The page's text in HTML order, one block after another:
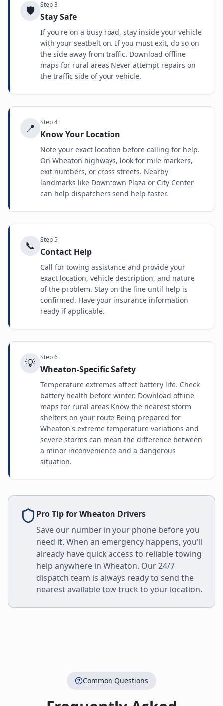
🛡️ Step3
Stay Safe
If you're on a busy road, stay inside your vehicle
with your seatbelt on. If you must exit, do so on
the side away from traffic. Download offline
maps for rural areas Never attempt repairs on
the traffic side of your vehicle.
📍 Step4
Know Your Location
Note your exact location before calling for help.
On Wheaton highways, look for mile markers,
exit numbers, or cross streets. Nearby
landmarks like Downtown Plaza or City Center
can help dispatchers send help faster.
📞 Step5
Contact Help
Call for towing assistance and provide your
exact location, vehicle description, and nature
of the problem. Stay on the line until help is
confirmed. Have your insurance information
ready if applicable.
💡 Step6
Wheaton-Specific Safety
Temperature extremes affect battery life. Check
battery health before winter. Download offline
maps for rural areas Know the nearest storm
shelters on your route Being prepared for
Wheaton's extreme temperature variations and
severe storms can mean the difference between
a minor inconvenience and a dangerous
situation.
Pro Tip forWheaton Drivers
Save our number in your phone before you
need it. When an emergency happens, you'll
already have quick access to reliable towing
help anywhere in Wheaton. Our 24/7
dispatch team is always ready to send the
nearest available tow truck to your location.
Common Questions